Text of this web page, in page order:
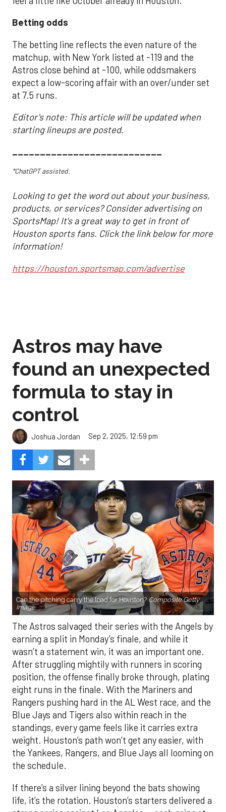
Betting odds
The betting line reflects the even nature of the
matchup, with New York listed at -119 and the
Astros close behind at -100, while oddsmakers
expect a low-scoring affair with an over/under set
at 7.5 runs.
Editor's note: This article will be updated when
starting lineups are posted.
___________________________
*ChatGPT assisted.
Looking to get the word out about your business,
products, or services? Consider advertising on
SportsMap! It's a great way to get in front of
Houston sports fans. Click the link below for more
information!
https://houston.sportsmap.com/advertise
Astros may have
found an unexpected
formula to stay in
control
Joshua Jordan Sep 2, 2025, 12:59 pm
Can the pitching carry the load for Houston? Composite Getty
Image.
The Astros salvaged their series with the Angels by
earning a split in Monday’s finale, and while it
wasn’t a statement win, it was an important one.
After struggling mightily with runners in scoring
position, the offense finally broke through, plating
eight runs in the finale. With the Mariners and
Rangers pushing hard in the AL West race, and the
Blue Jays and Tigers also within reach in the
standings, every game feels like it carries extra
weight. Houston’s path won’t get any easier, with
the Yankees, Rangers, and Blue Jays all looming on
the schedule.
If there’s a silver lining beyond the bats showing
life, it’s the rotation. Houston’s starters delivered a